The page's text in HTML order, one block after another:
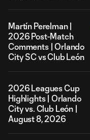
Martín Perelman |
2026 Post-Match
Comments | Orlando
City SC vs Club León
2026 Leagues Cup
Highlights | Orlando
City vs. Club León |
August 8, 2026